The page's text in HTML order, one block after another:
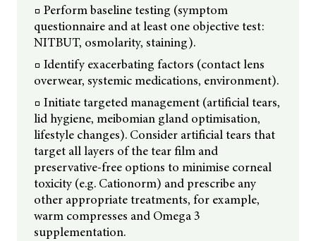
□ Perform baseline testing (symptom
questionnaire and at least one objective test:
NITBUT, osmolarity, staining).
□ Identify exacerbating factors (contact lens
overwear, systemic medications, environment).
□ Initiate targeted management (artificial tears,
lid hygiene, meibomian gland optimisation,
lifestyle changes). Consider artificial tears that
target all layers of the tear film and
preservative-free options to minimise corneal
toxicity (e.g. Cationorm) and prescribe any
other appropriate treatments, for example,
warm compresses and Omega 3
supplementation.